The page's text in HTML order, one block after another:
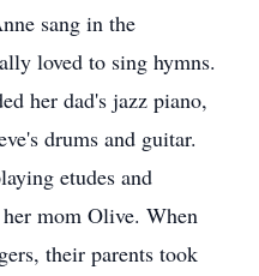
sang in the
loved to sing hymns.
her dad's jazz piano,
drums and guitar.
etudes and
mom Olive. When
their parents took